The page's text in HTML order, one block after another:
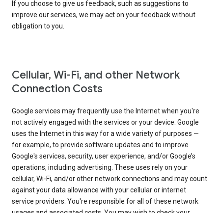
If you choose to give us feedback, such as suggestions to
improve our services, we may act on your feedback without
obligation to you.
Cellular, Wi-Fi, and other Network
Connection Costs
Google services may frequently use the Internet when you're
not actively engaged with the services or your device. Google
uses the Internet in this way for a wide variety of purposes —
for example, to provide software updates and to improve
Google's services, security, user experience, and/or Google’s
operations, including advertising. These uses rely on your
cellular, Wi-Fi, and/or other network connections and may count
against your data allowance with your cellular or internet
service providers. You're responsible for all of these network